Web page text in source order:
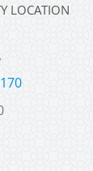
LOCATION